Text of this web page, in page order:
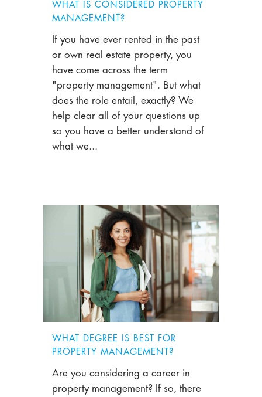
WHAT IS CONSIDERED PROPERTY
MANAGEMENT?
If you have ever rented in the past
or own real estate property, you
have come across the term
"property management". But what
does the role entail, exactly? We
help clear all of your questions up
so you have a better understand of
what we...
WHAT DEGREE IS BEST FOR
PROPERTY MANAGEMENT?
Are you considering a career in
property management? If so, there